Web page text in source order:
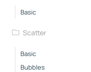
Basic
Scatter
Basic
Bubbles